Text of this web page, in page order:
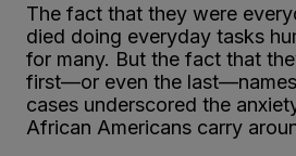
The fact that they were
died doing everyday tasks
for many. But the fact that
first—or even the
cases underscored the
African Americans carry